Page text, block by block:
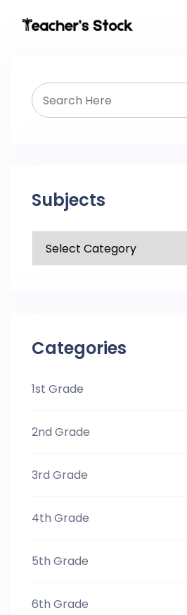
Subjects
Categories
1st Grade
2nd Grade
3rd Grade
4th Grade
5th Grade
6th Grade